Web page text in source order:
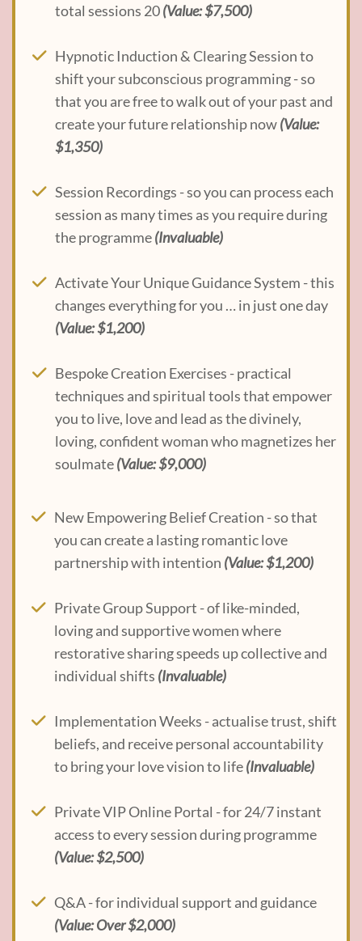
total sessions 20(Value: $7,500)
Hypnotic Induction & Clearing Session to
shift your subconscious programming - so
that you are free to walk out of your past and
create your future relationship now(Value:
$1,350)
Session Recordings - so you can process each
session as many times as you require during
the programme(Invaluable)
Activate Your Unique Guidance System - this
changes everything for you … in just one day
(Value: $1,200)
Bespoke Creation Exercises - practical
techniques and spiritual tools that empower
you to live, love and lead as the divinely,
loving, confident woman who magnetizes her
soulmate(Value: $9,000)
New Empowering Belief Creation - so that
you can create a lasting romantic love
partnership with intention (Value: $1,200)
Private Group Support - of like-minded,
loving and supportive women where
restorative sharing speeds up collective and
individual shifts (Invaluable)
Implementation Weeks - actualise trust, shift
beliefs, and receive personal accountability
to bring your love vision to life(Invaluable)
Private VIP Online Portal - for 24/7 instant
access to every session during programme
(Value: $2,500)
Q&A - for individual support and guidance
(Value: Over $2,000)